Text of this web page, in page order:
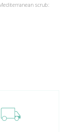
scrub:
local_shipping